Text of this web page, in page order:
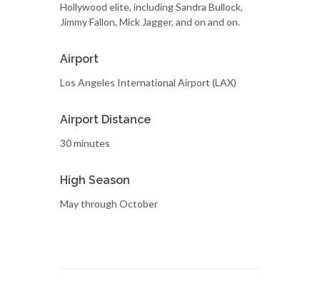
Hollywood elite, including Sandra Bullock,
Jimmy Fallon, Mick Jagger, and on and on.
Airport
Los Angeles International Airport (LAX)
Airport Distance
30 minutes
High Season
May through October